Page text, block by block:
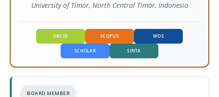
University of Timor, North Central Timor, Indonesia
ORCID SCOPUS WOS
SCHOLAR SINTA
BOARD MEMBER